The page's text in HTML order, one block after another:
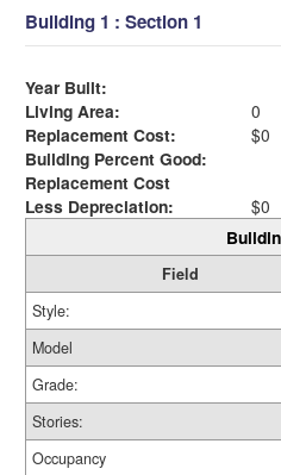
Building 1 : Section 1
Year Built:
Living Area:
0
Replacement Cost:
$0
Building Percent Good:
Replacement Cost
Less Depreciation:
$0
Field
Style:
Model
Grade:
Stories:
Occupancy